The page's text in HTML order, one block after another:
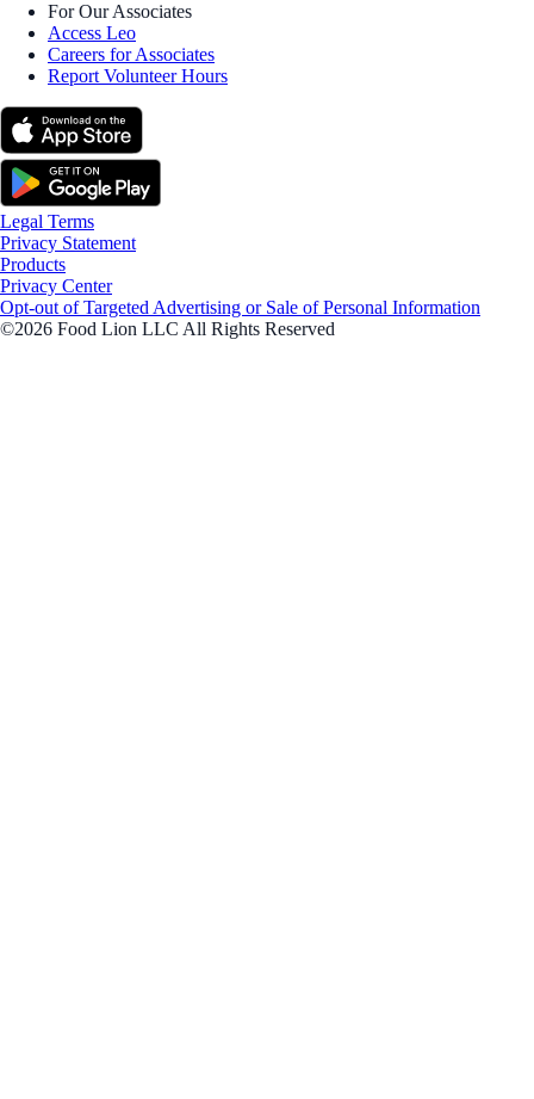
For Our Associates
Access Leo
Careers for Associates
Report Volunteer Hours
Legal Terms
Privacy Statement
Products
Privacy Center
Opt-out of Targeted Advertising or Sale of Personal Information
©2026 Food Lion LLC All Rights Reserved